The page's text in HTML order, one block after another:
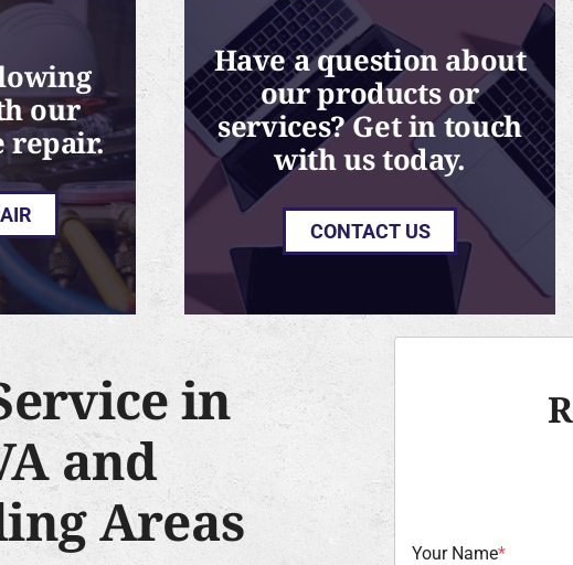
our
repair.
Have a question about
our products or
services? Get in touch
with us today.
CONTACT US
in
and
Areas
Your Name*